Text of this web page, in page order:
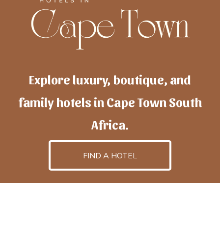
Explore luxury, boutique, and
family hotels in Cape Town South
Africa.
FIND A HOTEL
hotelscapetownis powered byTravelAI, an UpNext